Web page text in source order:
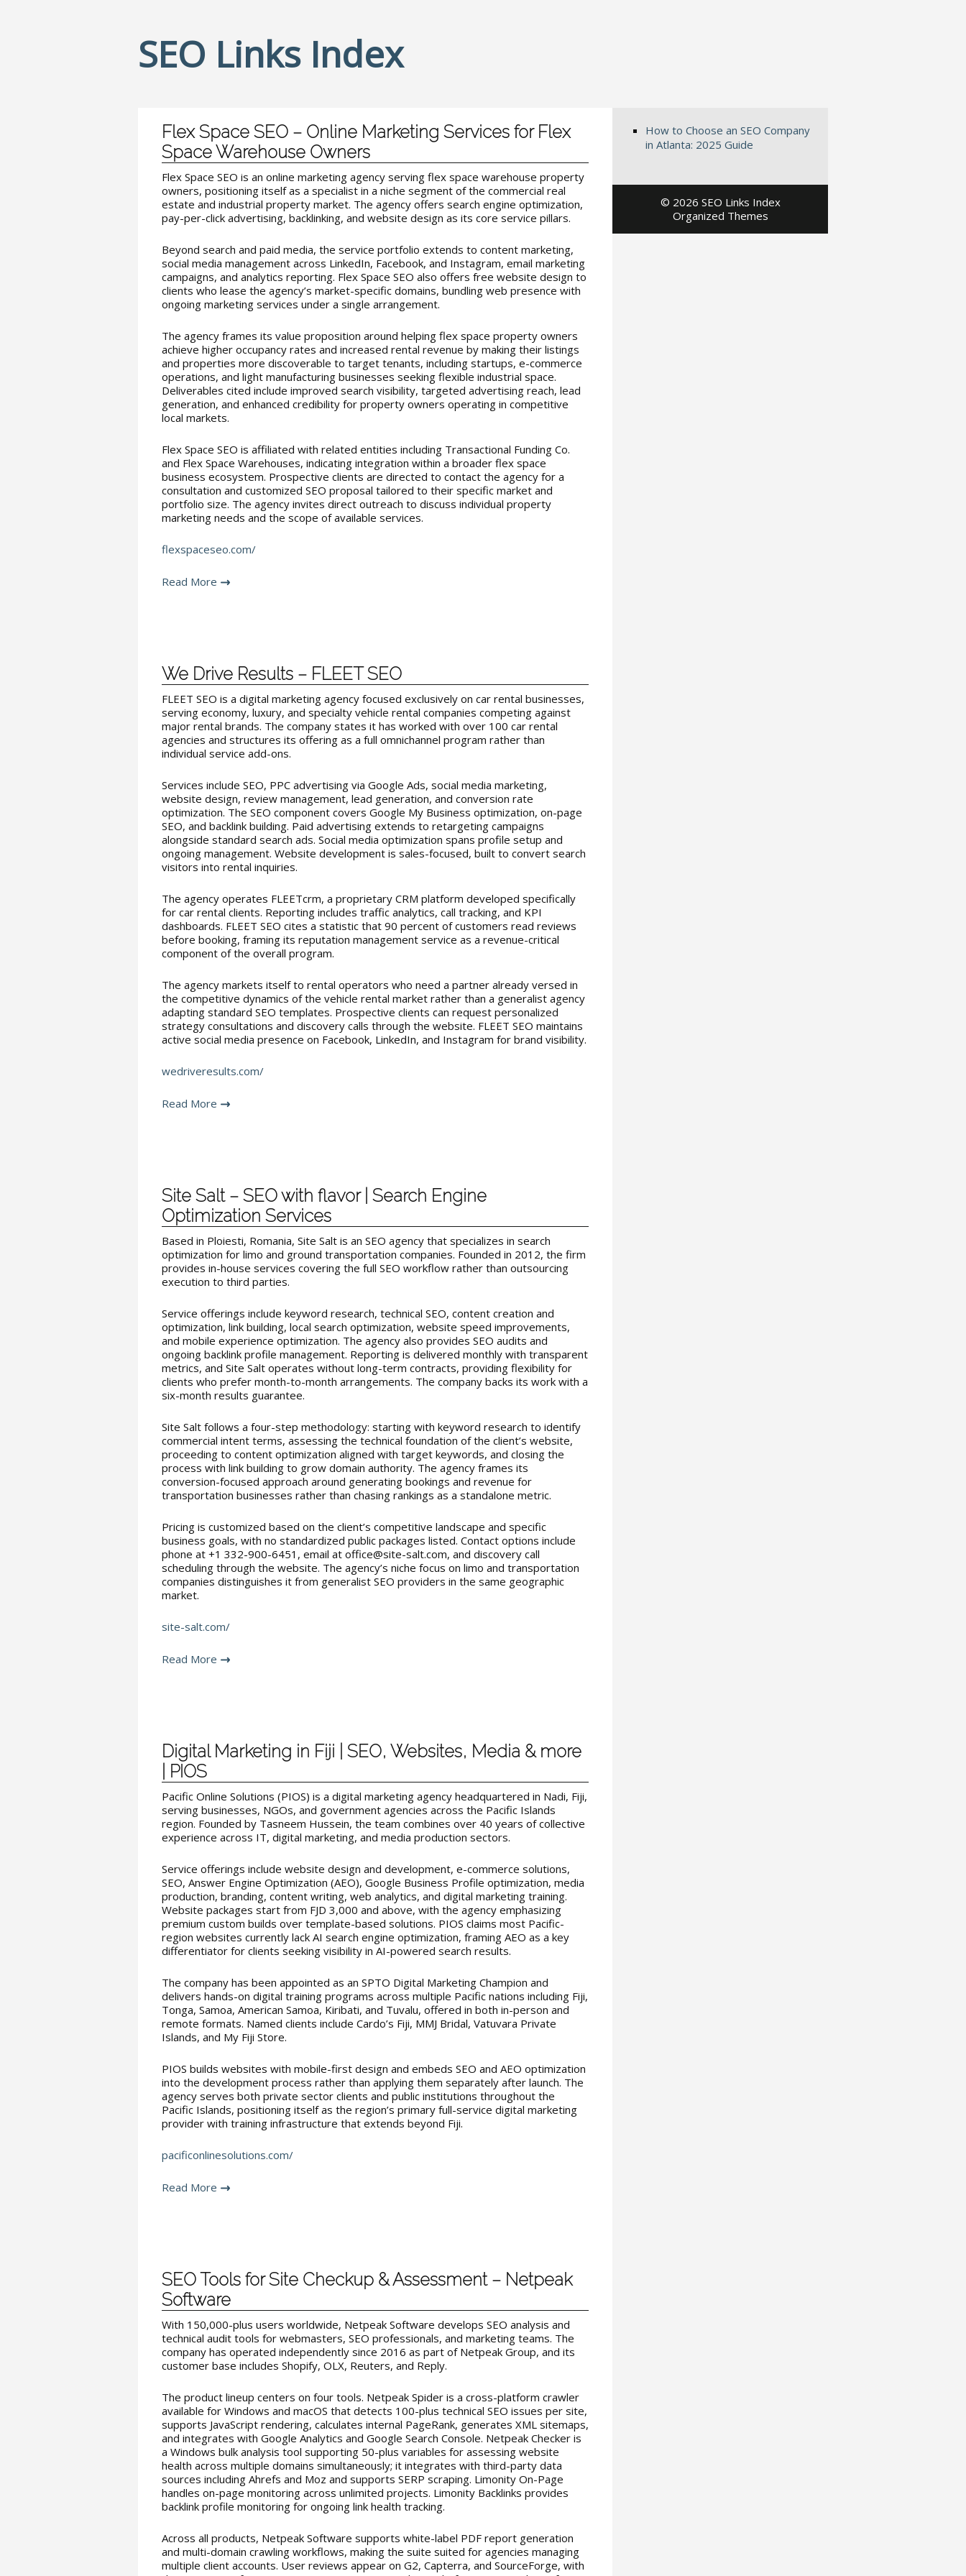
SEO Links Index
Flex Space SEO – Online Marketing Services for Flex
Space Warehouse Owners
Flex Space SEO is an online marketing agency serving flex space warehouse property
owners, positioning itself as a specialist in a niche segment of the commercial real
estate and industrial property market. The agency offers search engine optimization,
pay-per-click advertising, backlinking, and website design as its core service pillars.
Beyond search and paid media, the service portfolio extends to content marketing,
social media management across LinkedIn, Facebook, and Instagram, email marketing
campaigns, and analytics reporting. Flex Space SEO also offers free website design to
clients who lease the agency’s market-specific domains, bundling web presence with
ongoing marketing services under a single arrangement.
The agency frames its value proposition around helping flex space property owners
achieve higher occupancy rates and increased rental revenue by making their listings
and properties more discoverable to target tenants, including startups, e-commerce
operations, and light manufacturing businesses seeking flexible industrial space.
Deliverables cited include improved search visibility, targeted advertising reach, lead
generation, and enhanced credibility for property owners operating in competitive
local markets.
Flex Space SEO is affiliated with related entities including Transactional Funding Co.
and Flex Space Warehouses, indicating integration within a broader flex space
business ecosystem. Prospective clients are directed to contact the agency for a
consultation and customized SEO proposal tailored to their specific market and
portfolio size. The agency invites direct outreach to discuss individual property
marketing needs and the scope of available services.
flexspaceseo.com/
Read More
We Drive Results – FLEET SEO
FLEET SEO is a digital marketing agency focused exclusively on car rental businesses,
serving economy, luxury, and specialty vehicle rental companies competing against
major rental brands. The company states it has worked with over 100 car rental
agencies and structures its offering as a full omnichannel program rather than
individual service add-ons.
Services include SEO, PPC advertising via Google Ads, social media marketing,
website design, review management, lead generation, and conversion rate
optimization. The SEO component covers Google My Business optimization, on-page
SEO, and backlink building. Paid advertising extends to retargeting campaigns
alongside standard search ads. Social media optimization spans profile setup and
ongoing management. Website development is sales-focused, built to convert search
visitors into rental inquiries.
The agency operates FLEETcrm, a proprietary CRM platform developed specifically
for car rental clients. Reporting includes traffic analytics, call tracking, and KPI
dashboards. FLEET SEO cites a statistic that 90 percent of customers read reviews
before booking, framing its reputation management service as a revenue-critical
component of the overall program.
The agency markets itself to rental operators who need a partner already versed in
the competitive dynamics of the vehicle rental market rather than a generalist agency
adapting standard SEO templates. Prospective clients can request personalized
strategy consultations and discovery calls through the website. FLEET SEO maintains
active social media presence on Facebook, LinkedIn, and Instagram for brand visibility.
wedriveresults.com/
Read More
Site Salt – SEO with flavor | Search Engine
Optimization Services
Based in Ploiesti, Romania, Site Salt is an SEO agency that specializes in search
optimization for limo and ground transportation companies. Founded in 2012, the firm
provides in-house services covering the full SEO workflow rather than outsourcing
execution to third parties.
Service offerings include keyword research, technical SEO, content creation and
optimization, link building, local search optimization, website speed improvements,
and mobile experience optimization. The agency also provides SEO audits and
ongoing backlink profile management. Reporting is delivered monthly with transparent
metrics, and Site Salt operates without long-term contracts, providing flexibility for
clients who prefer month-to-month arrangements. The company backs its work with a
six-month results guarantee.
Site Salt follows a four-step methodology: starting with keyword research to identify
commercial intent terms, assessing the technical foundation of the client’s website,
proceeding to content optimization aligned with target keywords, and closing the
process with link building to grow domain authority. The agency frames its
conversion-focused approach around generating bookings and revenue for
transportation businesses rather than chasing rankings as a standalone metric.
Pricing is customized based on the client’s competitive landscape and specific
business goals, with no standardized public packages listed. Contact options include
phone at +1 332-900-6451, email at office@site-salt.com, and discovery call
scheduling through the website. The agency’s niche focus on limo and transportation
companies distinguishes it from generalist SEO providers in the same geographic
market.
site-salt.com/
Read More
Digital Marketing in Fiji | SEO, Websites, Media & more
| PIOS
Pacific Online Solutions (PIOS) is a digital marketing agency headquartered in Nadi, Fiji,
serving businesses, NGOs, and government agencies across the Pacific Islands
region. Founded by Tasneem Hussein, the team combines over 40 years of collective
experience across IT, digital marketing, and media production sectors.
Service offerings include website design and development, e-commerce solutions,
SEO, Answer Engine Optimization (AEO), Google Business Profile optimization, media
production, branding, content writing, web analytics, and digital marketing training.
Website packages start from FJD 3,000 and above, with the agency emphasizing
premium custom builds over template-based solutions. PIOS claims most Pacific-
region websites currently lack AI search engine optimization, framing AEO as a key
differentiator for clients seeking visibility in AI-powered search results.
The company has been appointed as an SPTO Digital Marketing Champion and
delivers hands-on digital training programs across multiple Pacific nations including Fiji,
Tonga, Samoa, American Samoa, Kiribati, and Tuvalu, offered in both in-person and
remote formats. Named clients include Cardo’s Fiji, MMJ Bridal, Vatuvara Private
Islands, and My Fiji Store.
PIOS builds websites with mobile-first design and embeds SEO and AEO optimization
into the development process rather than applying them separately after launch. The
agency serves both private sector clients and public institutions throughout the
Pacific Islands, positioning itself as the region’s primary full-service digital marketing
provider with training infrastructure that extends beyond Fiji.
pacificonlinesolutions.com/
Read More
SEO Tools for Site Checkup & Assessment – Netpeak
Software
With 150,000-plus users worldwide, Netpeak Software develops SEO analysis and
technical audit tools for webmasters, SEO professionals, and marketing teams. The
company has operated independently since 2016 as part of Netpeak Group, and its
customer base includes Shopify, OLX, Reuters, and Reply.
The product lineup centers on four tools. Netpeak Spider is a cross-platform crawler
available for Windows and macOS that detects 100-plus technical SEO issues per site,
supports JavaScript rendering, calculates internal PageRank, generates XML sitemaps,
and integrates with Google Analytics and Google Search Console. Netpeak Checker is
a Windows bulk analysis tool supporting 50-plus variables for assessing website
health across multiple domains simultaneously; it integrates with third-party data
sources including Ahrefs and Moz and supports SERP scraping. Limonity On-Page
handles on-page monitoring across unlimited projects. Limonity Backlinks provides
backlink profile monitoring for ongoing link health tracking.
Across all products, Netpeak Software supports white-label PDF report generation
and multi-domain crawling workflows, making the suite suited for agencies managing
multiple client accounts. User reviews appear on G2, Capterra, and SourceForge, with
How to Choose an SEO Company
in Atlanta: 2025 Guide
© 2026 SEO Links Index
Organized Themes